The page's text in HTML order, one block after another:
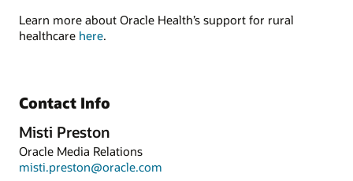
Learn more about Oracle Health’s support for rural
healthcare here.
Contact Info
Misti Preston
Oracle Media Relations
misti.preston@oracle.com